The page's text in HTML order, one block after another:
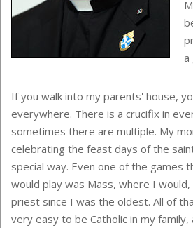
a
If you walk into my parents' house,
everywhere. There is a crucifix in
sometimes there are multiple. My
celebrating the feast days of the
special way. Even one of the games
would play was Mass, where I
priest since I was the oldest. All of
very easy to be Catholic in my family,